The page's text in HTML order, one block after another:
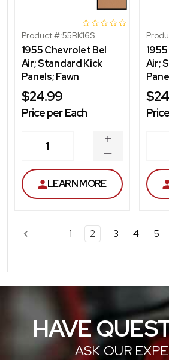
Product #:55BK16S
1955 Chevrolet Bel
Air; Standard Kick
Panels; Fawn
$24.99
Price per Each
1
DECREASE
QUANTITY
INCREASE
QUANTITY
LEARN MORE
Air;
1 2 3 4 5
HAVE
ASK OUR